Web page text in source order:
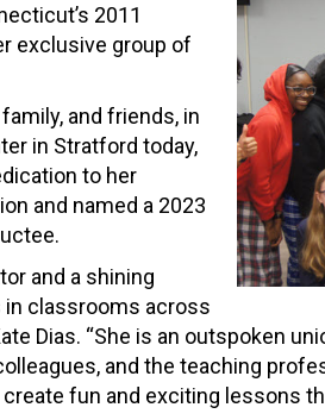
2011
exclusive group of
and friends, in
in Stratford today,
to her
and named a 2023
and a shining
classrooms across
Dias. “She is an outspoken
and the teaching
fun and exciting lessons